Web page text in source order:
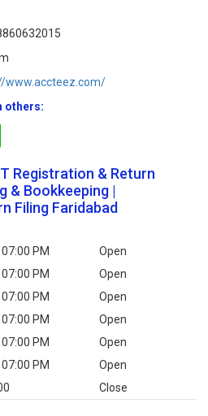
www.accteez.com/
others:
Registration & Return
& Bookkeeping |
Filing Faridabad
PM
Open
PM
Open
PM
Open
PM
Open
PM
Open
PM
Open
Close